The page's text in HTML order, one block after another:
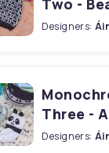
Designers:
Three -
Designers: